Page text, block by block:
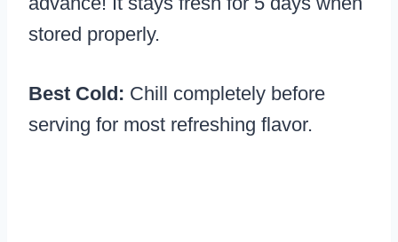
stored properly.
Best Cold: Chill completely before
serving for most refreshing flavor.